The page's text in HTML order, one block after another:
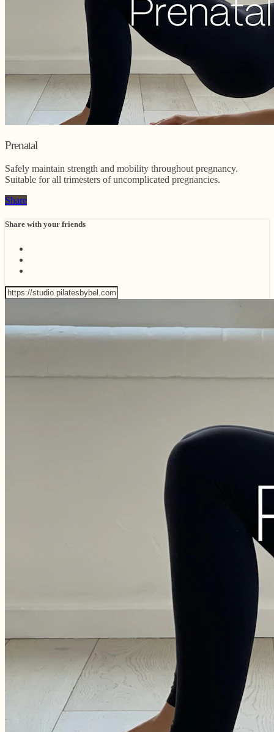
Prenatal
Safely maintain strength and mobility throughout pregnancy.
Suitable for all trimesters of uncomplicated pregnancies.
Share
Share with your friends